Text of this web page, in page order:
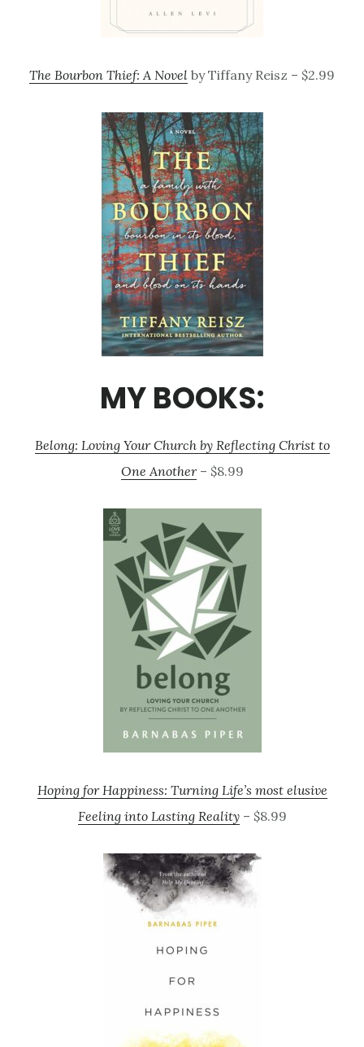
The Bourbon Thief: A Novel by Tiffany Reisz – $2.99
MY BOOKS:
Belong: Loving Your Church by Reflecting Christ to
One Another– $8.99
Hoping for Happiness: Turning Life’s most elusive
Feeling into Lasting Reality– $8.99